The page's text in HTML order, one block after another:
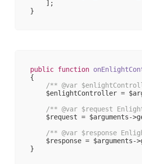
    ];
public function
{
/** @var
$enlightController =
/** @var $request
$request = $arguments-
/** @var $response
$response = $arguments-